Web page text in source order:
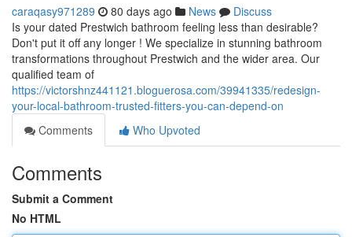
caraqasy971289 80 days ago News
Discuss
Is your dated Prestwich bathroom feeling less than desirable?
Don't put it off any longer ! We specialize in stunning bathroom
transformations throughout Prestwich and the wider area. Our
qualified team of
https://victorshnz441121.bloguerosa.com/39941335/redesign-
your-local-bathroom-trusted-fitters-you-can-depend-on
Comments
Who Upvoted
Comments
Submit a Comment
No HTML